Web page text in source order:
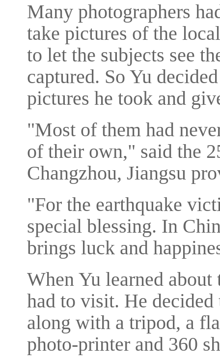
Many photographers
take pictures of the
to let the subjects see
captured. So Yu
pictures he took and
"Most of them had
of their own," said the
Changzhou, Jiangsu
"For the earthquake
special blessing. In
brings luck and
When Yu learned
had to visit. He
along with a tripod, a
photo-printer and 360